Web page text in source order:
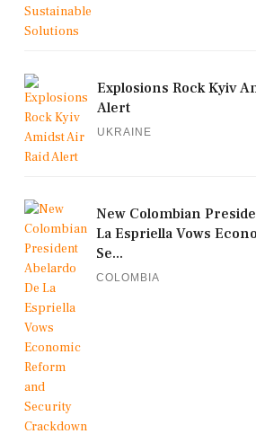
Explosions Rock Kyiv
Alert
UKRAINE
New Colombian
La Espriella Vows
Se...
COLOMBIA